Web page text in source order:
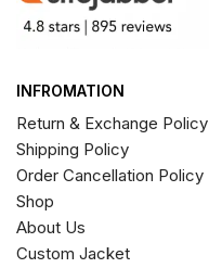
INFROMATION
Return & Exchange Policy
Shipping Policy
Order Cancellation Policy
Shop
About Us
Custom Jacket